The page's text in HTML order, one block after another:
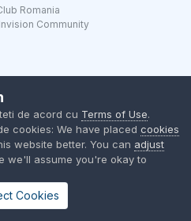
Romania
Community
de acord cu Terms of Use.
cookies: We have placed cookies
website better. You can adjust
we'll assume you're okay to
Cookies